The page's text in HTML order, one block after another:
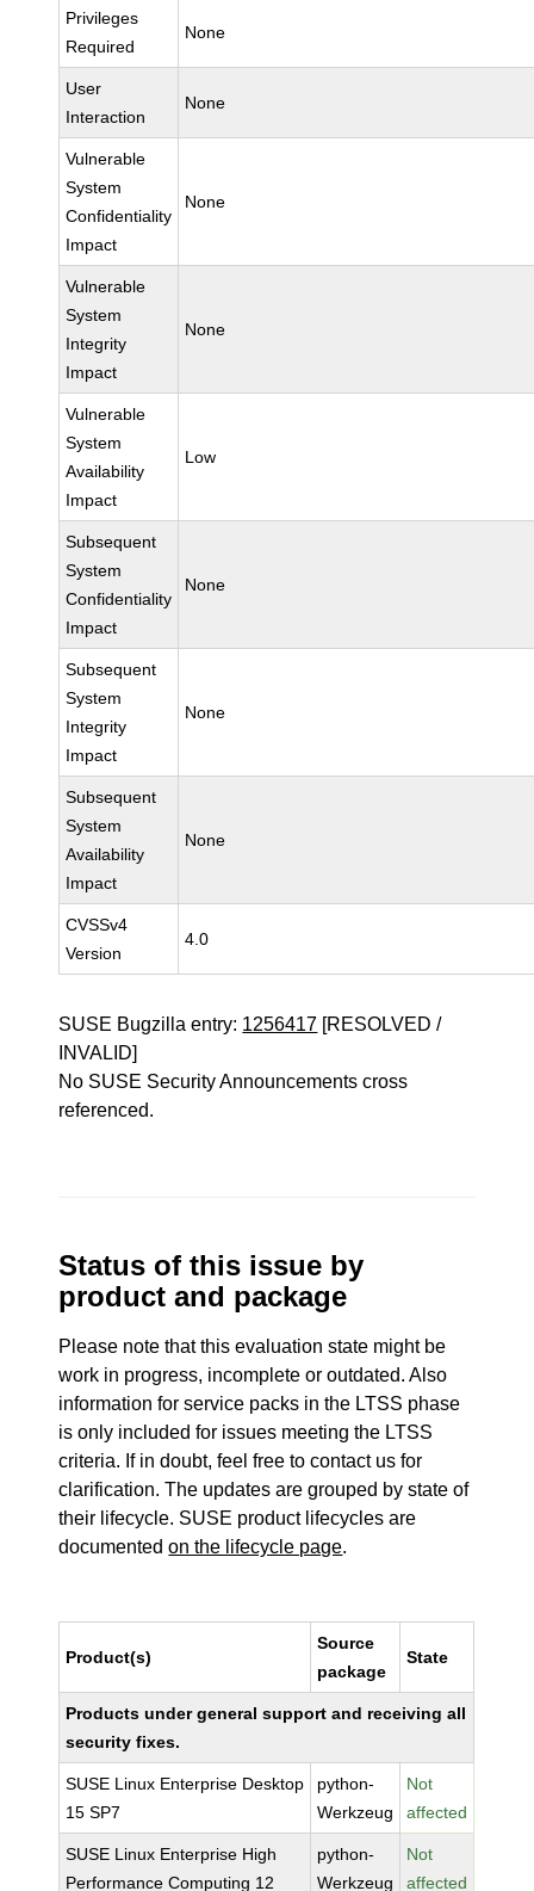
Privileges
Required
None
User
Interaction
None
Vulnerable
System
Confidentiality
Impact
None
Vulnerable
System
Integrity
Impact
None
Vulnerable
System
Availability
Impact
Low
Subsequent
System
Confidentiality
Impact
None
Subsequent
System
Integrity
Impact
None
Subsequent
System
Availability
Impact
None
CVSSv4
Version
4.0
SUSE Bugzilla entry: 1256417 [RESOLVED /
INVALID]
No SUSE Security Announcements cross
referenced.
Status of this issue by
product and package
Please note that this evaluation state might be
work in progress, incomplete or outdated. Also
information for service packs in the LTSS phase
is only included for issues meeting the LTSS
criteria. If in doubt, feel free to contact us for
clarification. The updates are grouped by state of
their lifecycle. SUSE product lifecycles are
documentedon the lifecycle page.
Product(s)
Source
package
State
Products under general support and receiving all
security fixes.
SUSE Linux Enterprise Desktop
15 SP7
python-
Werkzeug
Not
affected
SUSE Linux Enterprise High
Performance Computing 12
python-
Werkzeug
Not
affected